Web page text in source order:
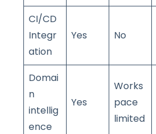
CI/CD
Integr
ation
Yes No
Domai
n
intellig
ence
Yes
Works
pace
limited